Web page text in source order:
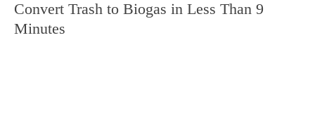
Convert Trash to Biogas in Less Than 9
Minutes